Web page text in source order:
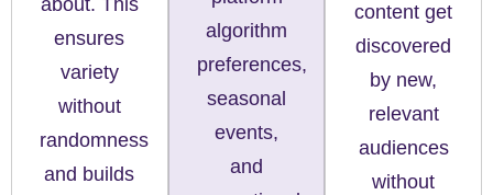
about. This
ensures
variety
without
randomness
and builds
algorithm
preferences,
seasonal
events,
and
content get
discovered
by new,
relevant
audiences
without